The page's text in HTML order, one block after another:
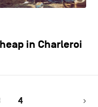
in Charleroi
4